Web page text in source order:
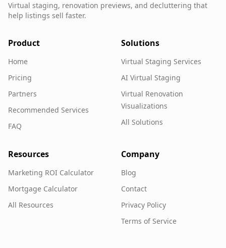
Virtual staging, renovation previews, and decluttering that
help listings sell faster.
Product
Home
Pricing
Partners
Recommended Services
FAQ
Solutions
Virtual Staging Services
AI Virtual Staging
Virtual Renovation
Visualizations
All Solutions
Resources
Marketing ROI Calculator
Mortgage Calculator
All Resources
Company
Blog
Contact
Privacy Policy
Terms of Service